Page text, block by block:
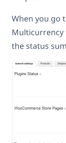
When you go
Multicurrency
the status